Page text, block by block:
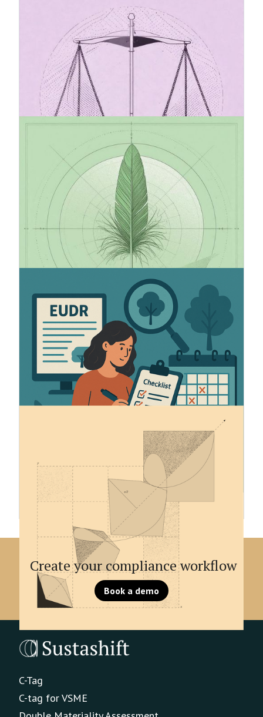
20.7.2025
The Omnibus package and its
impact on sustainability reporting
(CSRD)
The Omnibus I Directive proposal introduces
changes to the Corporate Sustainability Reporting
Directive (CSRD), with the goal of simplifying and
easing the reporting burden for companies.
20.7.2025
VSME standard recommended by
European Comission
VSME (Voluntary Sustainability Reporting
Standard for Non-Listed SMEs) is the EU’s new
voluntary sustainability reporting standard for
small and medium-sized unlisted companies.
VSME is a simplified and effective way to report
ESG data in alignment with the CSRD and ESRS
frameworks.
5.6.2025
How to prepare for EUDR
The European Union has adopted a new industry-
wide regulation (2023/1115) to reduce
deforestation and forest degradation worldwide.
The regulation introduces important new
obligations to ensure traceability and
sustainability of the origin of the products it
covers.
ESRS - Automatic XBRL tagging
CSRD requires the sustainability statements to
be digitally tagged. A tag is a digital signifier of
information, which allows report to be machine
readable and specifies every datapoint with a
unique signifier.
Create your compliance workflow
Book a demo
C-Tag
C-tag for VSME